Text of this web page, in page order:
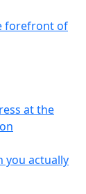
forefront of
at the
you actually